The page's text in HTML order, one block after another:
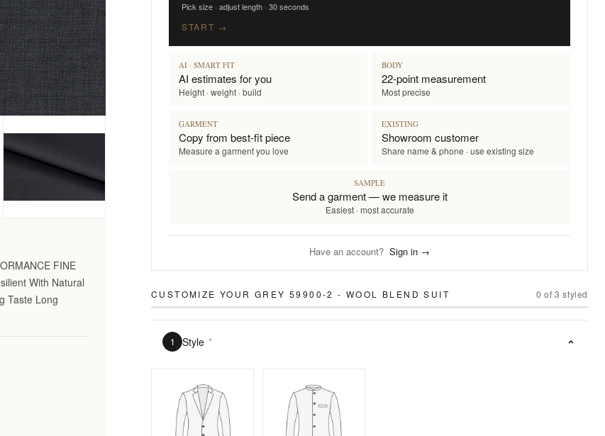
FINE
With Natural
Taste Long
Pick size · adjust length · 30 seconds
START →
AI · SMART FIT
AI estimates for you
Height · weight · build
BODY
22-point measurement
Most precise
GARMENT
Copy from best-fit piece
Measure a garment you love
EXISTING
Showroom customer
Share name & phone · use existing size
SAMPLE
Send a garment — we measure it
Easiest · most accurate
Have an account? Sign in →
CUSTOMIZE YOUR GREY 59900-2 - WOOL BLEND SUIT 0 of3 styled
1 Style *